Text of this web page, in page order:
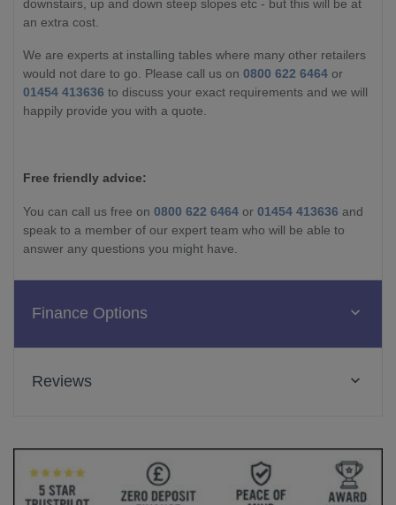
downstairs, up and down steep slopes etc - but this will be at
an extra cost.
We are experts at installing tables where many other retailers
would not dare to go. Please call us on 0800 622 6464 or
01454 413636 to discuss your exact requirements and we will
happily provide you with a quote.
Free friendly advice:
You can call us free on 0800 622 6464 or 01454 413636 and
speak to a member of our expert team who will be able to
answer any questions you might have.
Finance Options
Reviews